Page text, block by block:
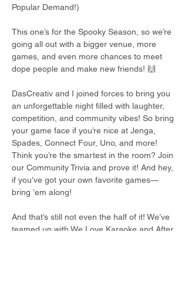
Popular Demand!)
This one’s for the Spooky Season, so we’re
going all out with a bigger venue, more
games, and even more chances to meet
dope people and make new friends! 🙌
DasCreativ and I joined forces to bring you
an unforgettable night filled with laughter,
competition, and community vibes! So bring
your game face if you’re nice at Jenga,
Spades, Connect Four, Uno, and more!
Think you’re the smartest in the room? Join
our Community Trivia and prove it! And hey,
if you’ve got your own favorite games—
bring ’em along!
And that’s still not even the half of it! We’ve
teamed up with We Love Karaoke and After